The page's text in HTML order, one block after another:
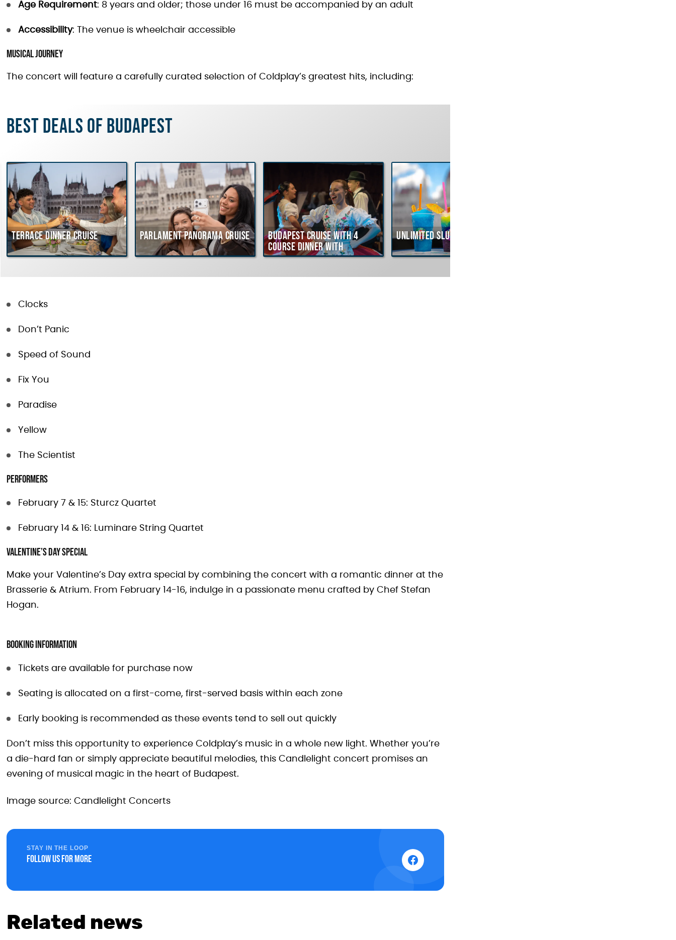
Age Requirement: 8 years and older; those under 16 must be accompanied by an adult
Accessibility: The venue is wheelchair accessible
Musical Journey
The concert will feature a carefully curated selection of Coldplay’s greatest hits, including:
Best deals of Budapest
Terrace dinner cruise Parlament Panorama Cruise
Budapest Cruise with 4
course Dinner with
Hungarian Folklore Show
Unlimited Slushy Cruise
Clocks
Don’t Panic
Speed of Sound
Fix You
Paradise
Yellow
The Scientist
Performers
February 7 & 15: Sturcz Quartet
February 14 & 16: Luminare String Quartet
Valentine’s Day Special
Make your Valentine’s Day extra special by combining the concert with a romantic dinner at the
Brasserie & Atrium. From February 14-16, indulge in a passionate menu crafted by Chef Stefan
Hogan.
Booking Information
Tickets are available for purchase now
Seating is allocated on a first-come, first-served basis within each zone
Early booking is recommended as these events tend to sell out quickly
Don’t miss this opportunity to experience Coldplay’s music in a whole new light. Whether you’re
a die-hard fan or simply appreciate beautiful melodies, this Candlelight concert promises an
evening of musical magic in the heart of Budapest.
Image source: Candlelight Concerts
STAY IN THE LOOP
Follow us for more
Related news